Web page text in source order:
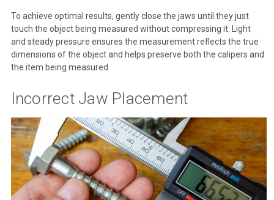
To achieve optimal results, gently close the jaws until they just
touch the object being measured without compressing it. Light
and steady pressure ensures the measurement reflects the true
dimensions of the object and helps preserve both the calipers and
the item being measured.
Incorrect Jaw Placement